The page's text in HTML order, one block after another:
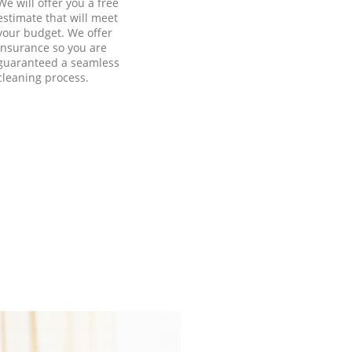
that will meet
budget. We offer
so you are
a seamless
process.